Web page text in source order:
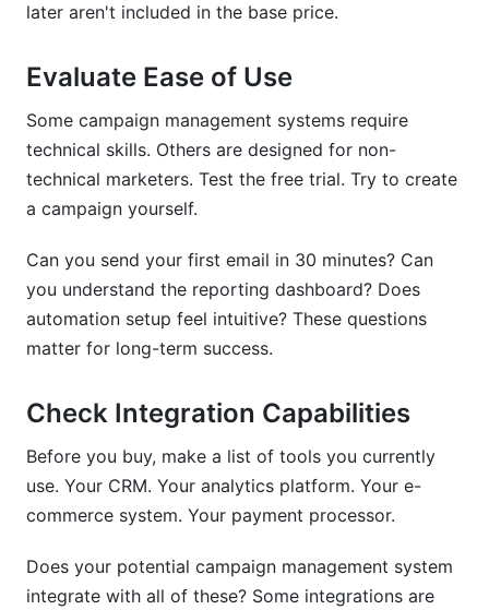
later aren't included in the base price.
Evaluate Ease of Use
Some campaign management systems require
technical skills. Others are designed for non-
technical marketers. Test the free trial. Try to create
a campaign yourself.
Can you send your first email in 30 minutes? Can
you understand the reporting dashboard? Does
automation setup feel intuitive? These questions
matter for long-term success.
Check Integration Capabilities
Before you buy, make a list of tools you currently
use. Your CRM. Your analytics platform. Your e-
commerce system. Your payment processor.
Does your potential campaign management system
integrate with all of these? Some integrations are